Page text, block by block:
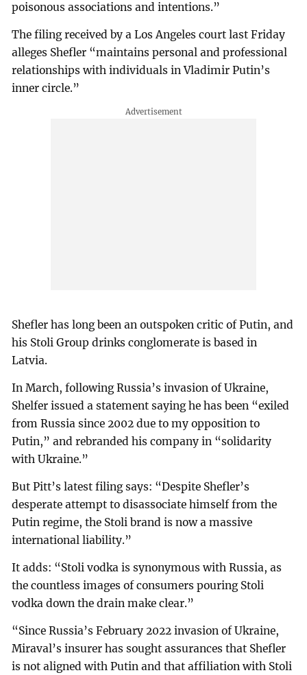
poisonous associations and intentions.”
The filing received by a Los Angeles court last Friday
alleges Shefler “maintains personal and professional
relationships with individuals in Vladimir Putin’s
inner circle.”
Shefler has long been an outspoken critic of Putin, and
his Stoli Group drinks conglomerate is based in
Latvia.
In March, following Russia’s invasion of Ukraine,
Shelfer issued a statement saying he has been “exiled
from Russia since 2002 due to my opposition to
Putin,” and rebranded his company in “solidarity
with Ukraine.”
But Pitt’s latest filing says: “Despite Shefler’s
desperate attempt to disassociate himself from the
Putin regime, the Stoli brand is now a massive
international liability.”
It adds: “Stoli vodka is synonymous with Russia, as
the countless images of consumers pouring Stoli
vodka down the drain make clear.”
“Since Russia’s February 2022 invasion of Ukraine,
Miraval’s insurer has sought assurances that Shefler
is not aligned with Putin and that affiliation with Stoli